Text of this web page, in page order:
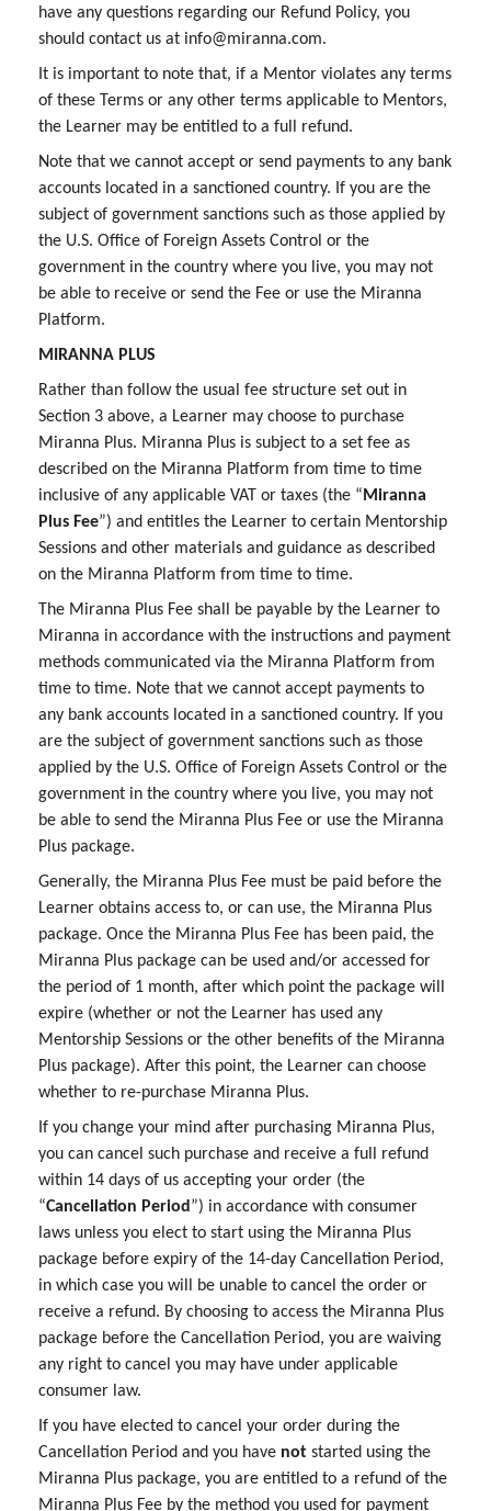
have any questions regarding our Refund Policy, you
should contact us at info@miranna.com.
It is important to note that, if a Mentor violates any terms
of these Terms or any other terms applicable to Mentors,
the Learner may be entitled to a full refund.
Note that we cannot accept or send payments to any bank
accounts located in a sanctioned country. If you are the
subject of government sanctions such as those applied by
the U.S. Office of Foreign Assets Control or the
government in the country where you live, you may not
be able to receive or send the Fee or use the Miranna
Platform.
MIRANNA PLUS
Rather than follow the usual fee structure set out in
Section 3 above, a Learner may choose to purchase
Miranna Plus. Miranna Plus is subject to a set fee as
described on the Miranna Platform from time to time
inclusive of any applicable VAT or taxes (the “Miranna
Plus Fee”) and entitles the Learner to certain Mentorship
Sessions and other materials and guidance as described
on the Miranna Platform from time to time.
The Miranna Plus Fee shall be payable by the Learner to
Miranna in accordance with the instructions and payment
methods communicated via the Miranna Platform from
time to time. Note that we cannot accept payments to
any bank accounts located in a sanctioned country. If you
are the subject of government sanctions such as those
applied by the U.S. Office of Foreign Assets Control or the
government in the country where you live, you may not
be able to send the Miranna Plus Fee or use the Miranna
Plus package.
Generally, the Miranna Plus Fee must be paid before the
Learner obtains access to, or can use, the Miranna Plus
package. Once the Miranna Plus Fee has been paid, the
Miranna Plus package can be used and/or accessed for
the period of 1 month, after which point the package will
expire (whether or not the Learner has used any
Mentorship Sessions or the other benefits of the Miranna
Plus package). After this point, the Learner can choose
whether to re-purchase Miranna Plus.
If you change your mind after purchasing Miranna Plus,
you can cancel such purchase and receive a full refund
within 14 days of us accepting your order (the
“Cancellation Period”) in accordance with consumer
laws unless you elect to start using the Miranna Plus
package before expiry of the 14-day Cancellation Period,
in which case you will be unable to cancel the order or
receive a refund. By choosing to access the Miranna Plus
package before the Cancellation Period, you are waiving
any right to cancel you may have under applicable
consumer law.
If you have elected to cancel your order during the
Cancellation Period and you have not started using the
Miranna Plus package, you are entitled to a refund of the
Miranna Plus Fee by the method you used for payment